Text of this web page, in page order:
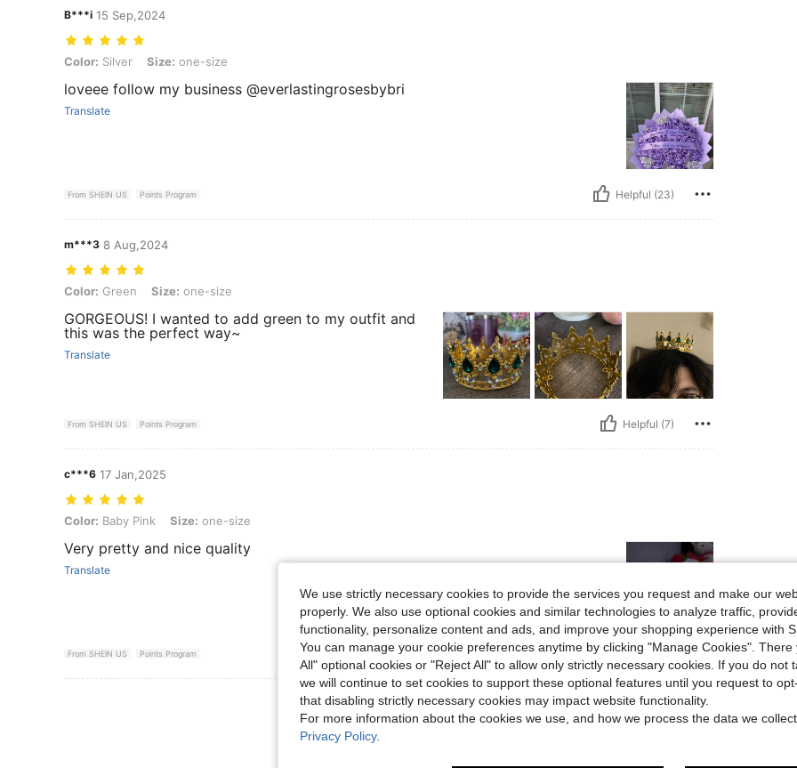
B***i 15 Sep,2024
Color: Silver, Size: one-size
Color: Silver Size: one-size
loveee follow my business @everlastingrosesbybri
Translate
From SHEIN US Points Program Helpful (23)
m***3 8 Aug,2024
Color: Green, Size: one-size
Color: Green Size: one-size
GORGEOUS! I wanted to add green to my outfit and
this was the perfect way~
Translate
From SHEIN US Points Program Helpful (7)
c***6 17 Jan,2025
Color: Baby Pink, Size: one-size
Color: Baby Pink Size: one-size
Very pretty and nice quality
Translate
From SHEIN US Points Program Helpful (3)
View More Reviews
We use strictly necessary cookies to provide the services you request and make our
properly. We also use optional cookies and similar technologies to analyze traffic,
functionality, personalize content and ads, and improve your shopping experience with
You can manage your cookie preferences anytime by clicking "Manage Cookies". There
All" optional cookies or "Reject All" to allow only strictly necessary cookies. If you do not
we will continue to set cookies to support these optional features until you request to
that disabling strictly necessary cookies may impact website functionality.
For more information about the cookies we use, and how we process the data we
Privacy Policy.